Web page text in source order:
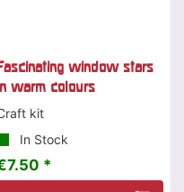
window stars
warm colours
kit
In Stock
*